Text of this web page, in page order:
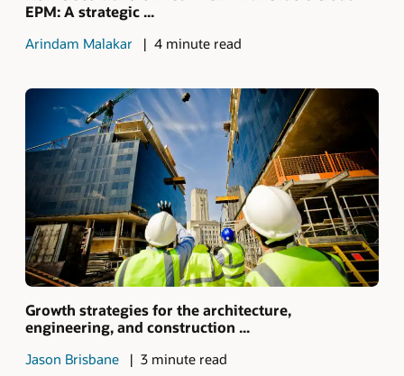
EPM: A strategic ...
Arindam Malakar 4 minute read
Growth strategies for the architecture,
engineering, and construction ...
Jason Brisbane 3 minute read